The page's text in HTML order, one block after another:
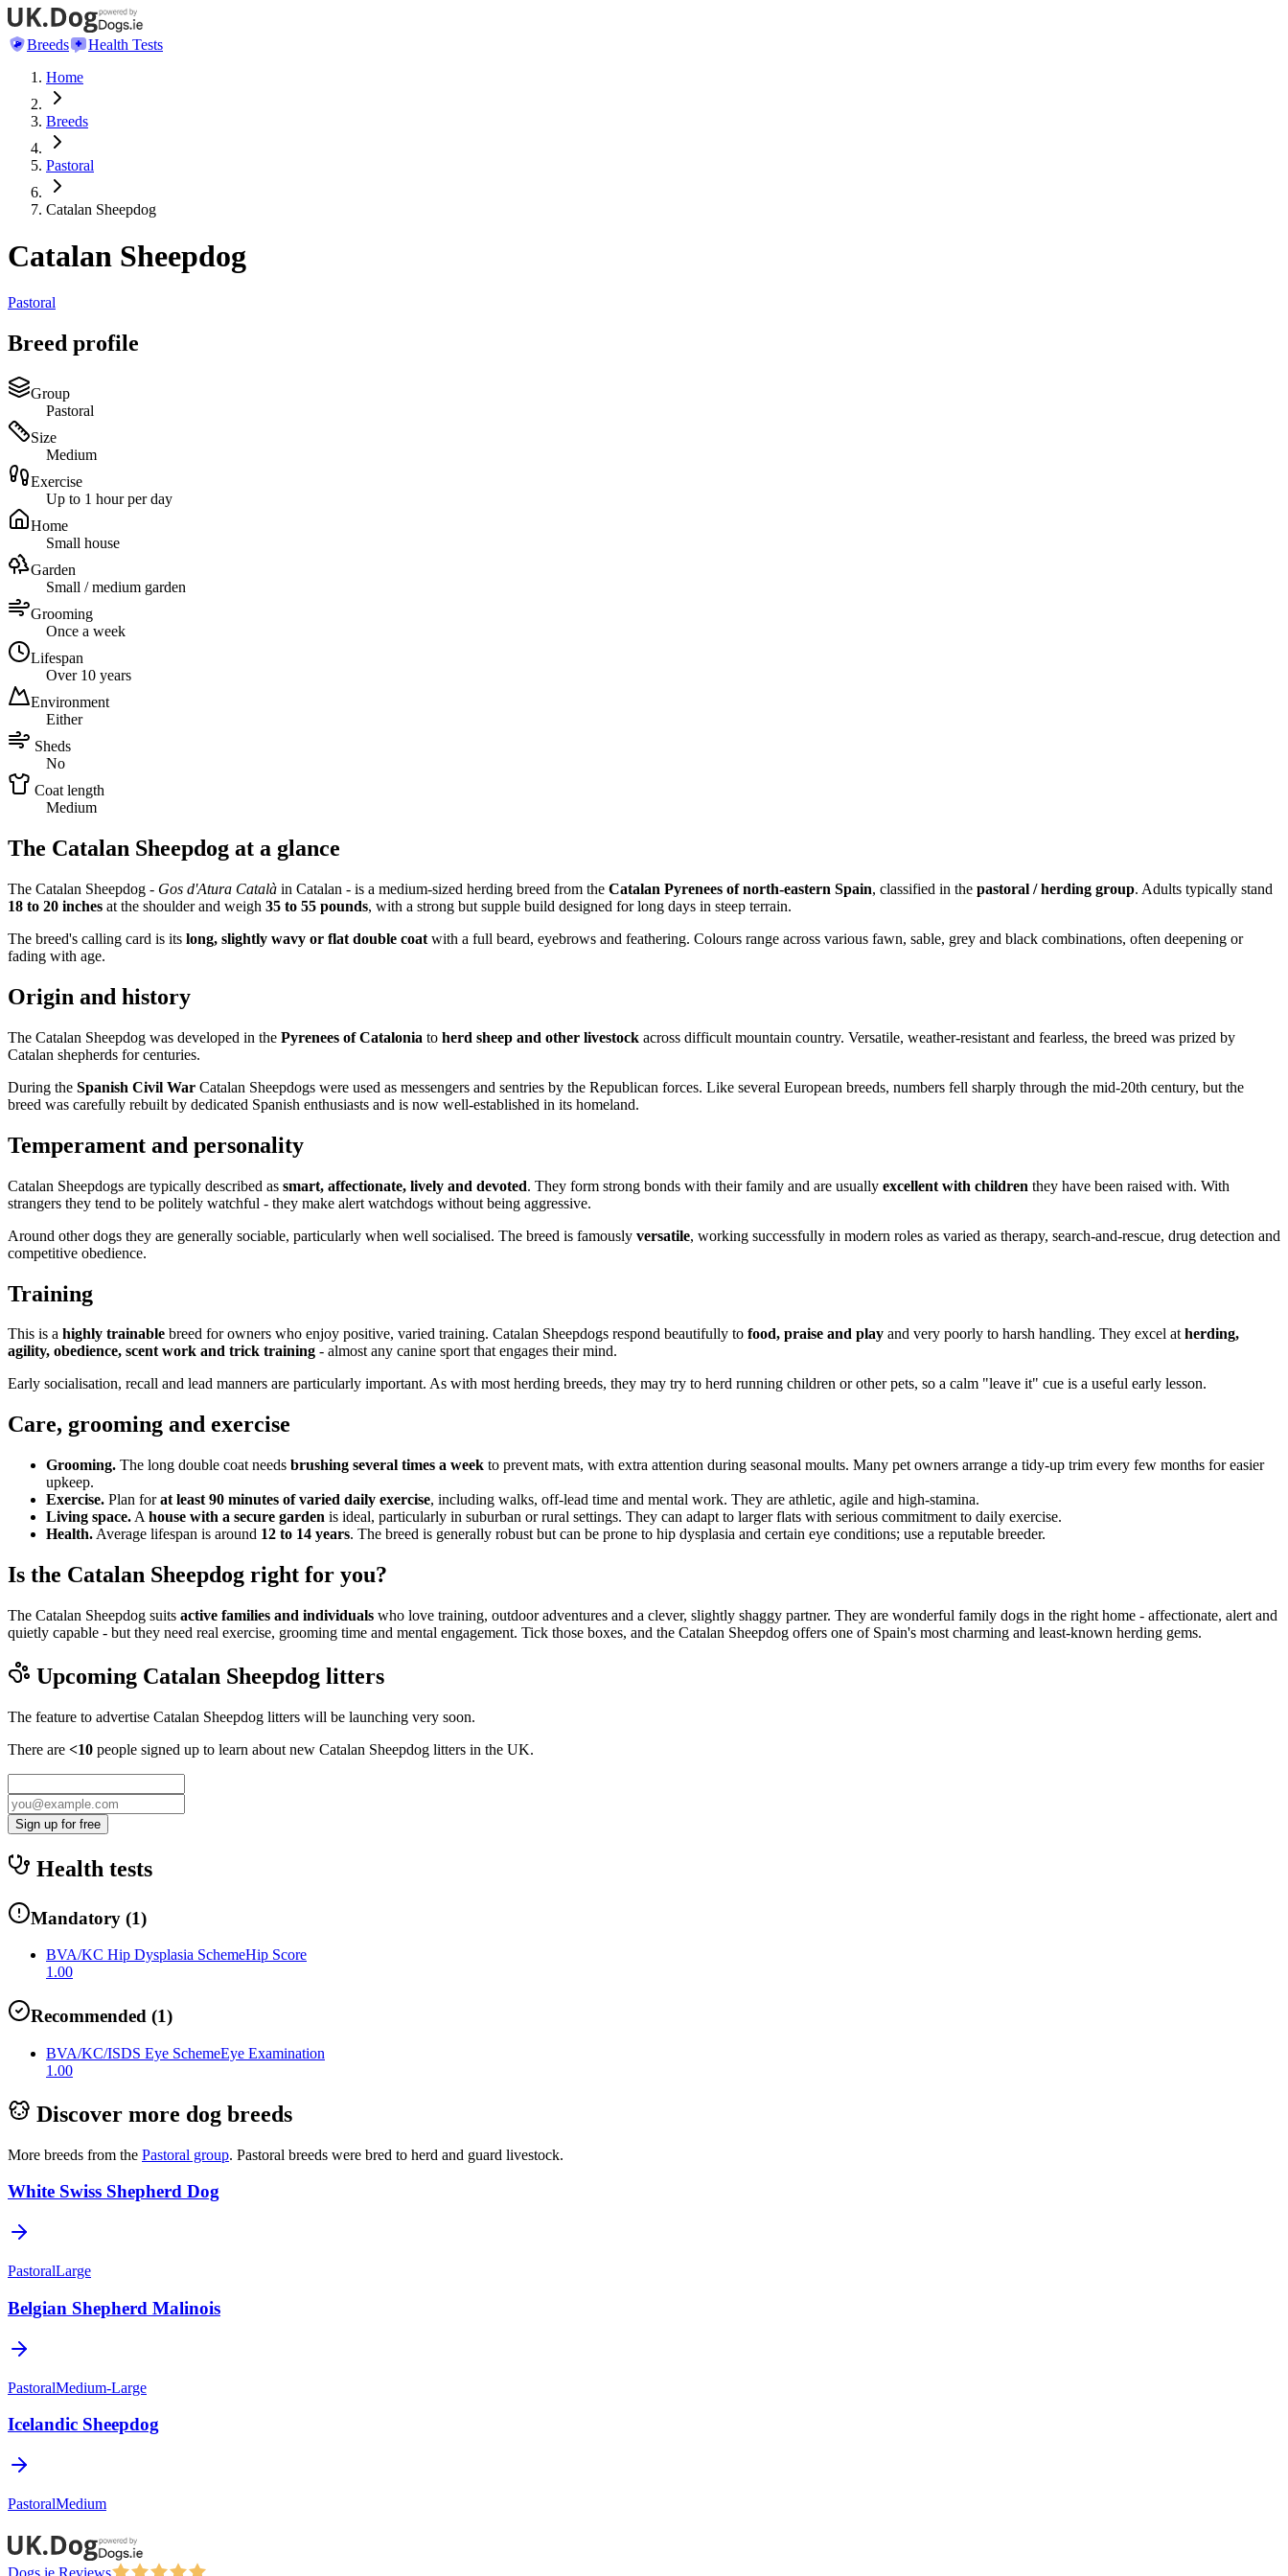
Breeds
Health Tests
Home
Breeds
Pastoral
Catalan Sheepdog
Catalan Sheepdog
Pastoral
Breed profile
Group
Pastoral
Size
Medium
Exercise
Up to 1 hour per day
Home
Small house
Garden
Small / medium garden
Grooming
Once a week
Lifespan
Over 10 years
Environment
Either
Sheds
No
Coat length
Medium
The Catalan Sheepdog at a glance
The Catalan Sheepdog - Gos d'Atura Català in Catalan - is a medium-sized herding breed from the Catalan Pyrenees of north-eastern Spain, classified in the pastoral / herding group. Adults typically stand
18 to 20 inches at the shoulder and weigh 35 to 55 pounds, with a strong but supple build designed for long days in steep terrain.
The breed's calling card is its long, slightly wavy or flat double coat with a full beard, eyebrows and feathering. Colours range across various fawn, sable, grey and black combinations, often deepening or
fading with age.
Origin and history
The Catalan Sheepdog was developed in the Pyrenees of Catalonia to herd sheep and other livestock across difficult mountain country. Versatile, weather-resistant and fearless, the breed was prized by
Catalan shepherds for centuries.
During the Spanish Civil War Catalan Sheepdogs were used as messengers and sentries by the Republican forces. Like several European breeds, numbers fell sharply through the mid-20th century, but the
breed was carefully rebuilt by dedicated Spanish enthusiasts and is now well-established in its homeland.
Temperament and personality
Catalan Sheepdogs are typically described as smart, affectionate, lively and devoted. They form strong bonds with their family and are usually excellent with children they have been raised with. With
strangers they tend to be politely watchful - they make alert watchdogs without being aggressive.
Around other dogs they are generally sociable, particularly when well socialised. The breed is famously versatile, working successfully in modern roles as varied as therapy, search-and-rescue, drug detection and
competitive obedience.
Training
This is a highly trainable breed for owners who enjoy positive, varied training. Catalan Sheepdogs respond beautifully to food, praise and play and very poorly to harsh handling. They excel atherding,
agility, obedience, scent work and trick training - almost any canine sport that engages their mind.
Early socialisation, recall and lead manners are particularly important. As with most herding breeds, they may try to herd running children or other pets, so a calm "leave it" cue is a useful early lesson.
Care, grooming and exercise
Grooming. The long double coat needs brushing several times a week to prevent mats, with extra attention during seasonal moults. Many pet owners arrange a tidy-up trim every few months for easier
upkeep.
Exercise. Plan forat least 90 minutes of varied daily exercise, including walks, off-lead time and mental work. They are athletic, agile and high-stamina.
Living space. A house with a secure garden is ideal, particularly in suburban or rural settings. They can adapt to larger flats with serious commitment to daily exercise.
Health. Average lifespan is around 12 to 14 years. The breed is generally robust but can be prone to hip dysplasia and certain eye conditions; use a reputable breeder.
Is the Catalan Sheepdog right for you?
The Catalan Sheepdog suits active families and individuals who love training, outdoor adventures and a clever, slightly shaggy partner. They are wonderful family dogs in the right home - affectionate, alert and
quietly capable - but they need real exercise, grooming time and mental engagement. Tick those boxes, and the Catalan Sheepdog offers one of Spain's most charming and least-known herding gems.
Upcoming Catalan Sheepdog litters
The feature to advertise Catalan Sheepdog litters will be launching very soon.
There are <10 people signed up to learn about new Catalan Sheepdog litters in the UK.
Sign up for free
Health tests
Mandatory (1)
BVA/KC Hip Dysplasia SchemeHip Score
1.00
Recommended (1)
BVA/KC/ISDS Eye SchemeEye Examination
1.00
Discover more dog breeds
More breeds from the Pastoral group. Pastoral breeds were bred to herd and guard livestock.
White Swiss Shepherd Dog
PastoralLarge
Belgian Shepherd Malinois
PastoralMedium-Large
Icelandic Sheepdog
PastoralMedium
Dogs.ie Reviews